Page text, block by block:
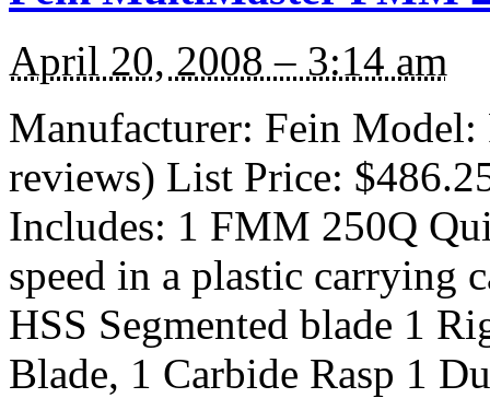
April 20, 2008 – 3:14 am
Manufacturer: Fein
reviews) List Price:
Includes: 1 FMM 250Q
speed in a plastic carrying
HSS Segmented blade 1
Blade, 1 Carbide Rasp 1